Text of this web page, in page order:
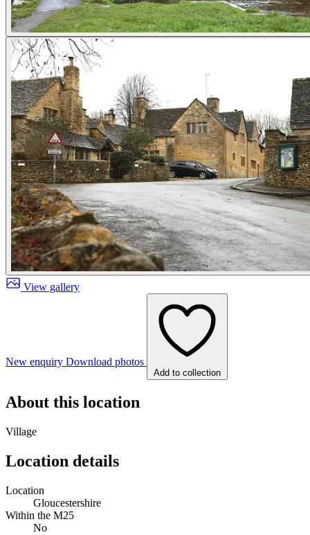
View gallery
New enquiry Download photos
Add to collection
About this location
Village
Location details
Location
Gloucestershire
Within the M25
No